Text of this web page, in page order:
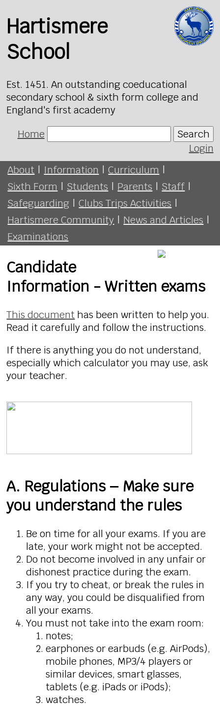
Hartismere
School
Est. 1451. An outstanding coeducational
secondary school & sixth form college and
England's first academy
Home
Search
Login
About | Information | Curriculum |
Sixth Form | Students | Parents | Staff |
Safeguarding | Clubs Trips Activities |
Hartismere Community | News and Articles |
Examinations
Candidate
Information - Written exams
This document has been written to help you.
Read it carefully and follow the instructions.
If there is anything you do not understand,
especially which calculator you may use, ask
your teacher.
A. Regulations – Make sure
you understand the rules
Be on time for all your exams. If you are
late, your work might not be accepted.
Do not become involved in any unfair or
dishonest practice during the exam.
If you try to cheat, or break the rules in
any way, you could be disqualified from
all your exams.
You must not take into the exam room:
notes;
earphones or earbuds (e.g. AirPods),
mobile phones, MP3/4 players or
similar devices, smart glasses,
tablets (e.g. iPads or iPods);
watches.